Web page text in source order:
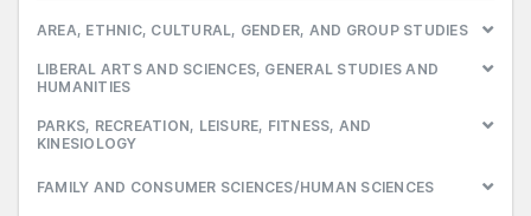
AREA, ETHNIC, CULTURAL, GENDER, AND GROUP STUDIES
LIBERAL ARTS AND SCIENCES, GENERAL STUDIES AND
HUMANITIES
PARKS, RECREATION, LEISURE, FITNESS, AND
KINESIOLOGY
FAMILY AND CONSUMER SCIENCES/HUMAN SCIENCES